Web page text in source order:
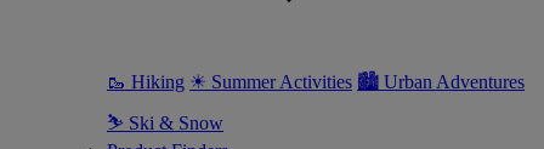
🥾 Hiking ☀ Summer Activities 🏙 Urban Adventures
⛷ Ski & Snow